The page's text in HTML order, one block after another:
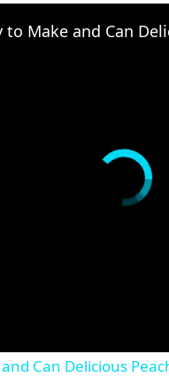
Make and Can
Can Delicious